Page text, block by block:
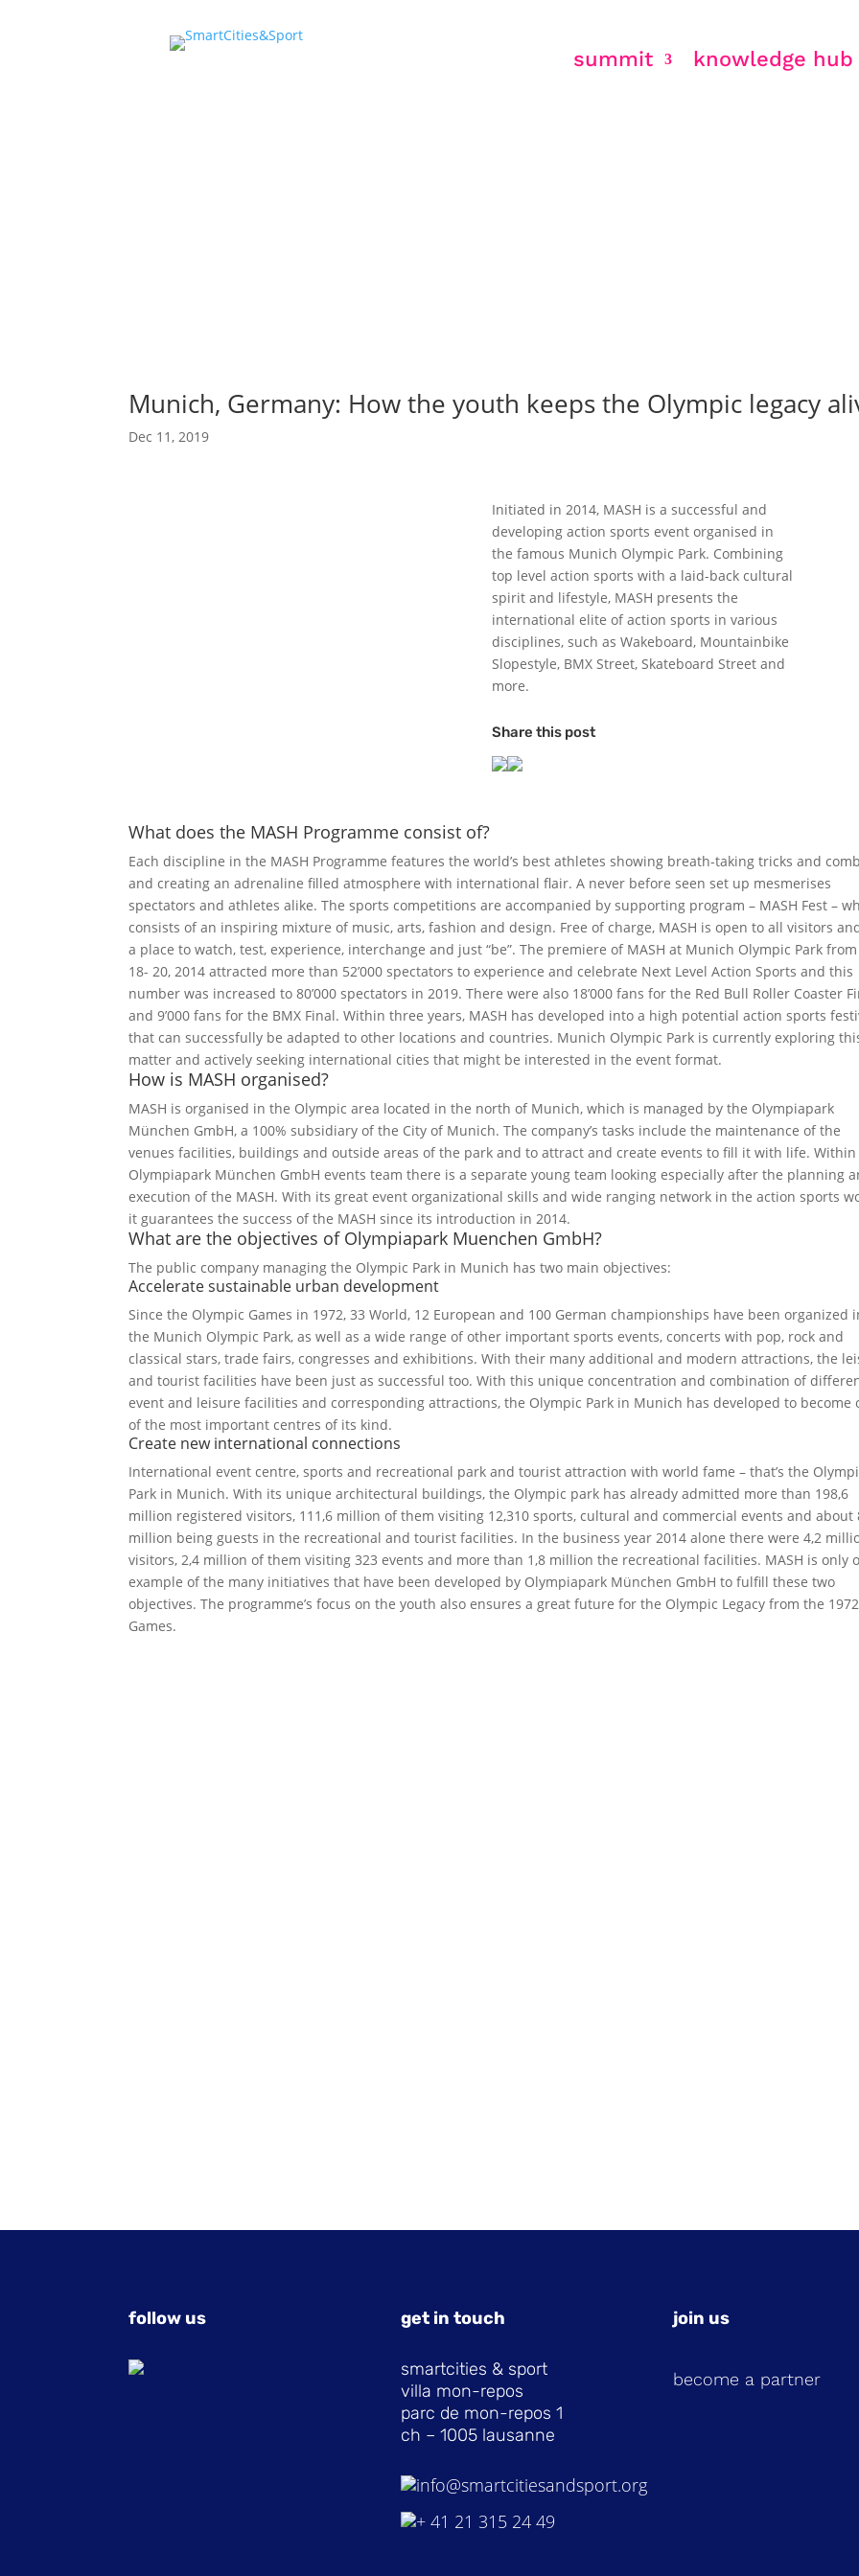
summit knowledge hub
Munich, Germany: How the youth keeps the Olympic legacy
Dec 11, 2019
Initiated in 2014, MASH is a successful and
developing action sports event organised in
the famous Munich Olympic Park. Combining
top level action sports with a laid-back cultural
spirit and lifestyle, MASH presents the
international elite of action sports in various
disciplines, such as Wakeboard, Mountainbike
Slopestyle, BMX Street, Skateboard Street and
more.
Share this post
What does the MASH Programme consist of?
Each discipline in the MASH Programme features the world’s best athletes showing breath-taking tricks and
and creating an adrenaline filled atmosphere with international flair. A never before seen set up mesmerises
spectators and athletes alike. The sports competitions are accompanied by supporting program – MASH Fest –
consists of an inspiring mixture of music, arts, fashion and design. Free of charge, MASH is open to all visitors
a place to watch, test, experience, interchange and just “be”. The premiere of MASH at Munich Olympic Park from
18- 20, 2014 attracted more than 52’000 spectators to experience and celebrate Next Level Action Sports and this
number was increased to 80’000 spectators in 2019. There were also 18’000 fans for the Red Bull Roller Coaster
and 9’000 fans for the BMX Final. Within three years, MASH has developed into a high potential action sports
that can successfully be adapted to other locations and countries. Munich Olympic Park is currently exploring
matter and actively seeking international cities that might be interested in the event format.
How is MASH organised?
MASH is organised in the Olympic area located in the north of Munich, which is managed by the Olympiapark
München GmbH, a 100% subsidiary of the City of Munich. The company’s tasks include the maintenance of the
venues facilities, buildings and outside areas of the park and to attract and create events to fill it with life. Within
Olympiapark München GmbH events team there is a separate young team looking especially after the planning
execution of the MASH. With its great event organizational skills and wide ranging network in the action sports
it guarantees the success of the MASH since its introduction in 2014.
What are the objectives of Olympiapark Muenchen GmbH?
The public company managing the Olympic Park in Munich has two main objectives:
Accelerate sustainable urban development
Since the Olympic Games in 1972, 33 World, 12 European and 100 German championships have been organized
the Munich Olympic Park, as well as a wide range of other important sports events, concerts with pop, rock and
classical stars, trade fairs, congresses and exhibitions. With their many additional and modern attractions, the
and tourist facilities have been just as successful too. With this unique concentration and combination of
event and leisure facilities and corresponding attractions, the Olympic Park in Munich has developed to become
of the most important centres of its kind.
Create new international connections
International event centre, sports and recreational park and tourist attraction with world fame – that’s the
Park in Munich. With its unique architectural buildings, the Olympic park has already admitted more than 198,6
million registered visitors, 111,6 million of them visiting 12,310 sports, cultural and commercial events and about
million being guests in the recreational and tourist facilities. In the business year 2014 alone there were 4,2
visitors, 2,4 million of them visiting 323 events and more than 1,8 million the recreational facilities. MASH is only
example of the many initiatives that have been developed by Olympiapark München GmbH to fulfill these two
objectives. The programme’s focus on the youth also ensures a great future for the Olympic Legacy from the 1972
Games.
follow us get in touch
smartcities & sport
villa mon-repos
parc de mon-repos 1
ch – 1005 lausanne
info@smartcitiesandsport.org
+ 41 21 315 24 49
join us
become a partner